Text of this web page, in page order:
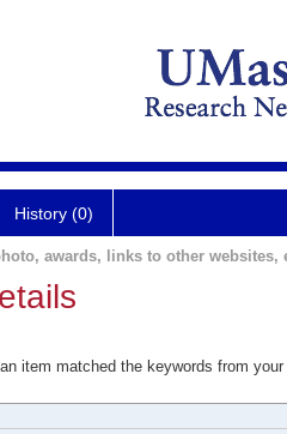
History (0)
awards, links to other websites,
item matched the keywords from